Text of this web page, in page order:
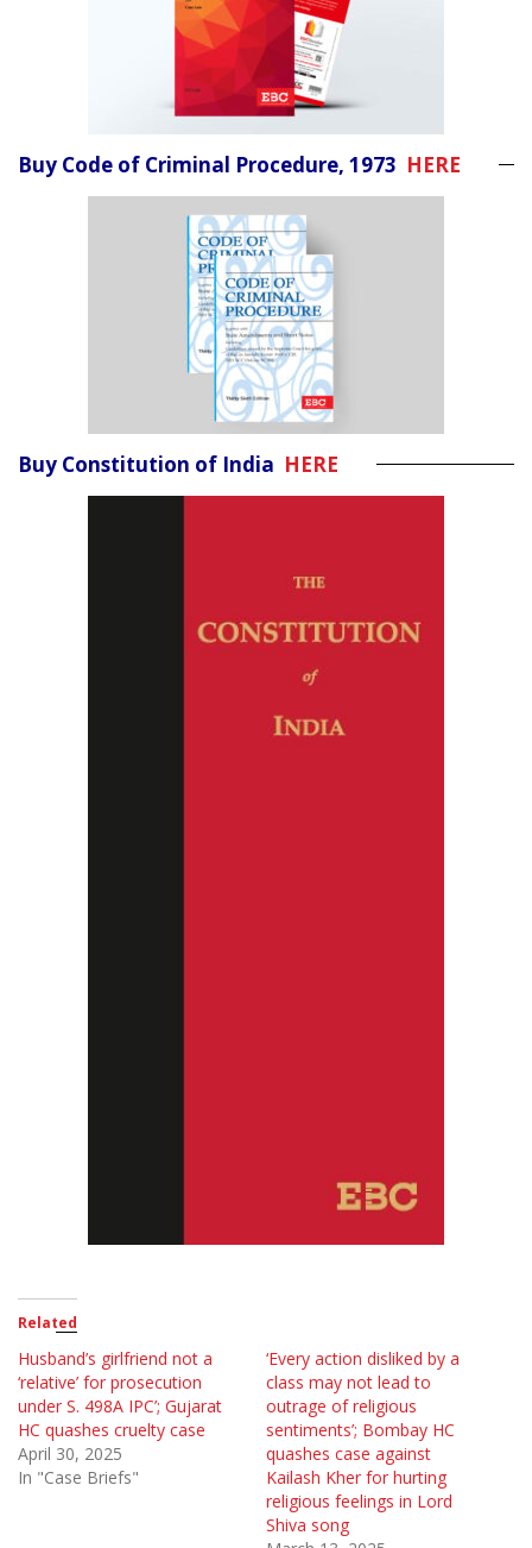
Buy Code of Criminal Procedure, 1973 HERE
Buy Constitution of India HERE
Related
Husband’s girlfriend not a
‘relative’ for prosecution
under S. 498A IPC’; Gujarat
HC quashes cruelty case
April 30, 2025
In "Case Briefs"
‘Every action disliked by a
class may not lead to
outrage of religious
sentiments’; Bombay HC
quashes case against
Kailash Kher for hurting
religious feelings in Lord
Shiva song